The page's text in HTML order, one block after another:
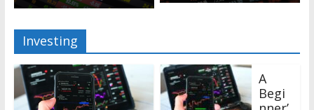
Investing
A
Begi